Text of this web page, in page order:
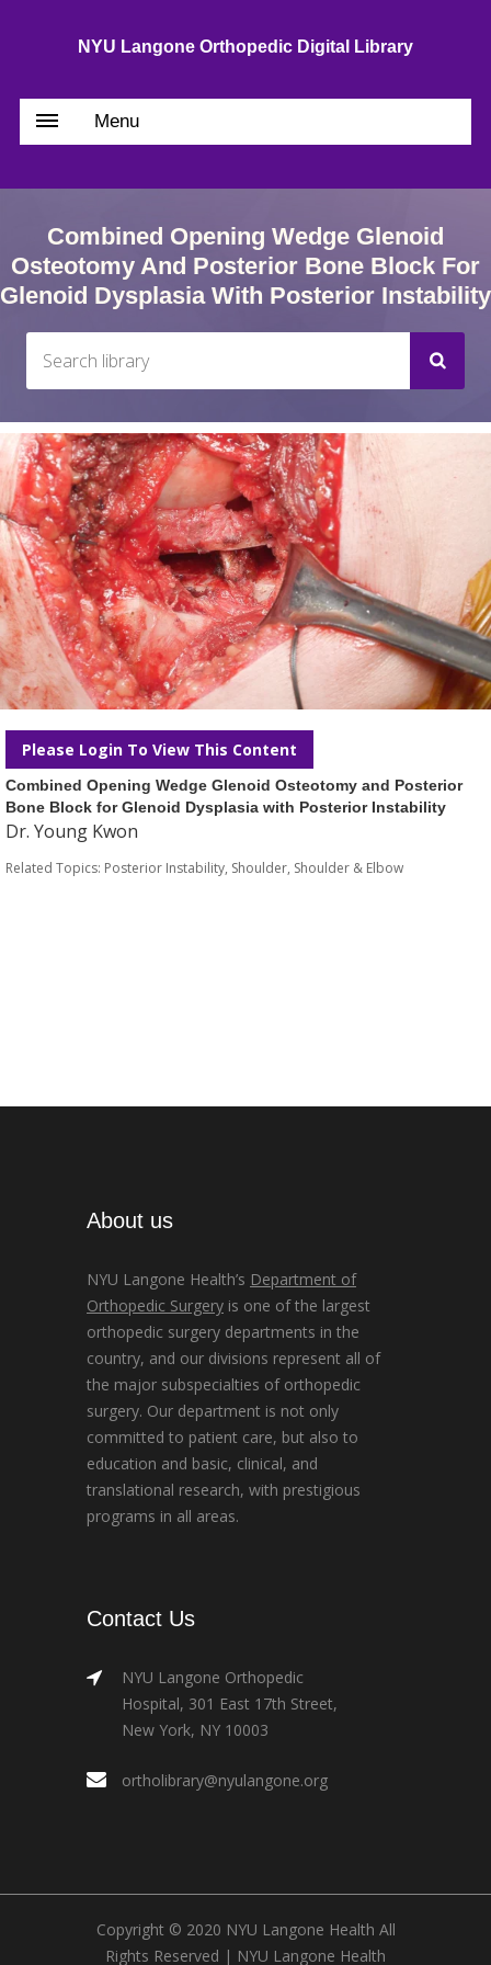
NYU Langone Orthopedic Digital Library
Menu
Combined Opening Wedge Glenoid
Osteotomy And Posterior Bone Block For
Glenoid Dysplasia With Posterior Instability
Please Login To View This Content
Combined Opening Wedge Glenoid Osteotomy and Posterior
Bone Block for Glenoid Dysplasia with Posterior Instability
Dr. Young Kwon
Related Topics: Posterior Instability, Shoulder, Shoulder & Elbow
About us
NYU Langone Health’s Department of
Orthopedic Surgery is one of the largest
orthopedic surgery departments in the
country, and our divisions represent all of
the major subspecialties of orthopedic
surgery. Our department is not only
committed to patient care, but also to
education and basic, clinical, and
translational research, with prestigious
programs in all areas.
Contact Us
NYU Langone Orthopedic
Hospital, 301 East 17th Street,
New York, NY 10003
ortholibrary@nyulangone.org
Copyright © 2020 NYU Langone Health All
Rights Reserved | NYU Langone Health